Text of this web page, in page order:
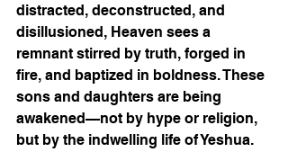
distracted, deconstructed, and
disillusioned, Heaven sees a
remnant stirred by truth, forged in
fire, and baptized in boldness. These
sons and daughters are being
awakened—not by hype or religion,
but by the indwelling life of Yeshua.